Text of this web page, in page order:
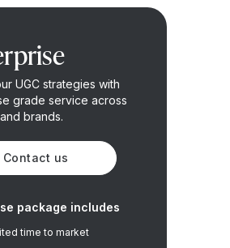
UGC strategies with
grade service across
brands.
Contact us
package includes
time to market